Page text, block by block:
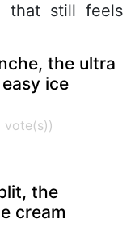
that still feels
the ultra
ice
the
cream